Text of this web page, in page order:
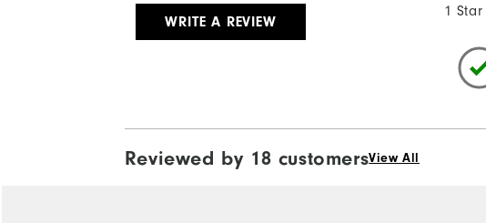
WRITE A REVIEW
1 Star
Reviewed by 18 customersView All